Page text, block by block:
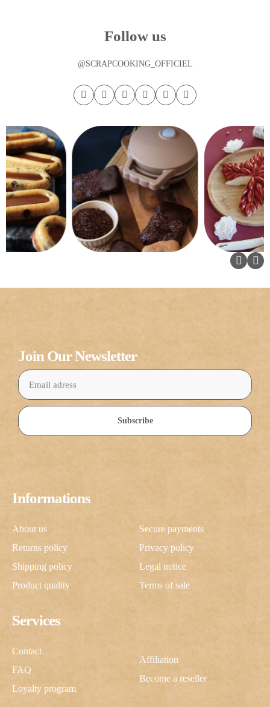
Follow us
@SCRAPCOOKING_OFFICIEL
Services
Contact
FAQ
Loyalty program
Affiliation
Become a reseller
Informations
About us
Returns policy
Shipping policy
Product quality
Secure payments
Privacy policy
Legal notice
Terms of sale
Join Our Newsletter
Subscribe